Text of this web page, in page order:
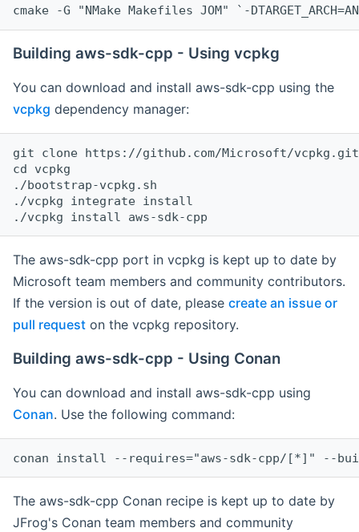
cmake -G "NMake Makefiles JOM" `-
Building aws-sdk-cpp - Using vcpkg
You can download and install aws-sdk-cpp using the
vcpkg dependency manager:
git clone https://github.com/Microsoft/vcpkg.git
cd vcpkg
./bootstrap-vcpkg.sh
./vcpkg integrate install
The aws-sdk-cpp port in vcpkg is kept up to date by
Microsoft team members and community contributors.
If the version is out of date, please create an issue or
pull request on the vcpkg repository.
Building aws-sdk-cpp - Using Conan
You can download and install aws-sdk-cpp using
Conan. Use the following command:
The aws-sdk-cpp Conan recipe is kept up to date by
JFrog's Conan team members and community